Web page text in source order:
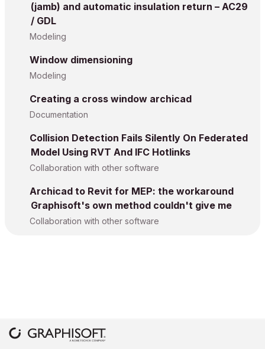
(jamb) and automatic insulation return – AC29
/ GDL
Modeling
Window dimensioning
Modeling
Creating a cross window archicad
Documentation
Collision Detection Fails Silently On Federated
Model Using RVT And IFC Hotlinks
Collaboration with other software
Archicad to Revit for MEP: the workaround
Graphisoft's own method couldn't give me
Collaboration with other software